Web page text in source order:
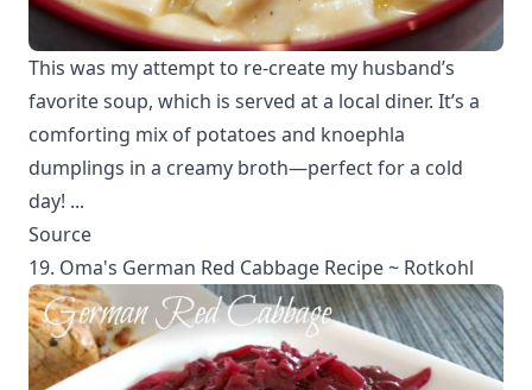
This was my attempt to re-create my husband’s
favorite soup, which is served at a local diner. It’s a
comforting mix of potatoes and knoephla
dumplings in a creamy broth—perfect for a cold
day! ...
Source
19. Oma's German Red Cabbage Recipe ~ Rotkohl